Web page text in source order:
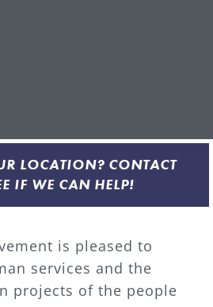
LOCATION? CONTACT
IF WE CAN HELP!
is pleased to
services and the
projects of the people